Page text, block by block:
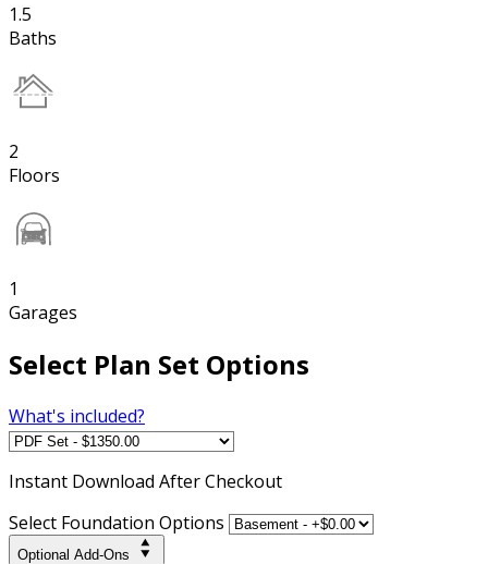
1.5
Baths
2
Floors
1
Garages
Select Plan Set Options
What's included?
Instant Download After Checkout
Select Foundation Options
Optional Add-Ons